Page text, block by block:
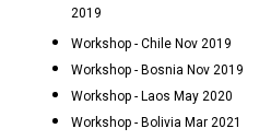
2019
Workshop - Chile Nov 2019
Workshop - Bosnia Nov 2019
Workshop - Laos May 2020
Workshop - Bolivia Mar 2021